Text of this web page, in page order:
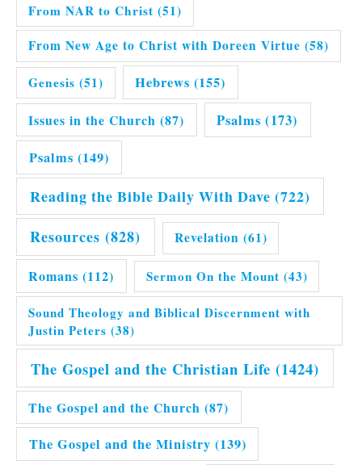
From NAR to Christ (51)
From New Age to Christ with Doreen Virtue (58)
Genesis (51) Hebrews (155)
Issues in the Church (87) Psalms (173)
Psalms (149)
Reading the Bible Daily With Dave (722)
Resources (828) Revelation (61)
Romans (112) Sermon On the Mount (43)
Sound Theology and Biblical Discernment with
Justin Peters (38)
The Gospel and the Christian Life (1424)
The Gospel and the Church (87)
The Gospel and the Ministry (139)